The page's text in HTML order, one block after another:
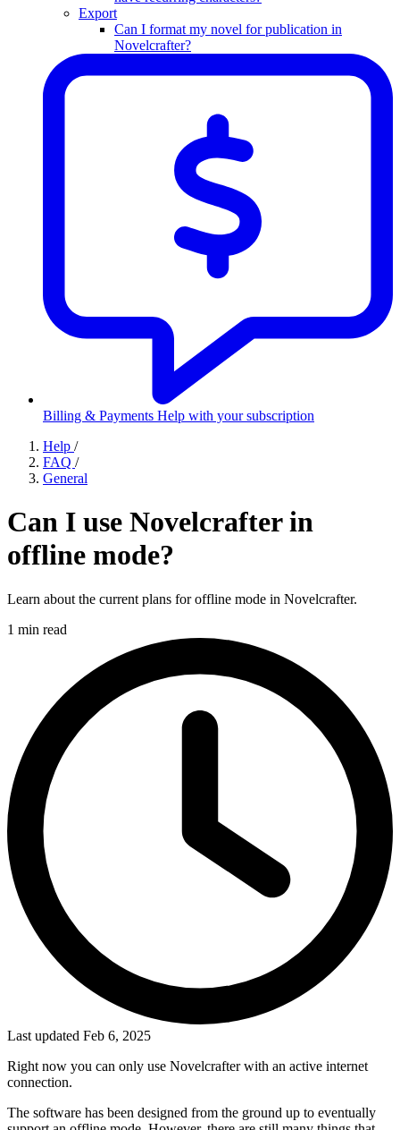
Export
Can I format my novel for publication in
Novelcrafter?
Billing & Payments Help with your subscription
Help /
FAQ /
General
Can I use Novelcrafter in
offline mode?
Learn about the current plans for offline mode in Novelcrafter.
1 min read
Last updated Feb 6, 2025
Right now you can only use Novelcrafter with an active internet
connection.
The software has been designed from the ground up to eventually